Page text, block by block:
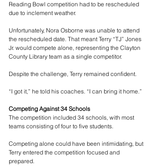
Reading Bowl competition had to be rescheduled
due to inclement weather.
Unfortunately, Nora Osborne was unable to attend
the rescheduled date. That meant Terry “TJ” Jones
Jr. would compete alone, representing the Clayton
County Library team as a single competitor.
Despite the challenge, Terry remained confident.
“I got it,” he told his coaches. “I can bring it home.”
Competing Against 34 Schools
The competition included 34 schools, with most
teams consisting of four to five students.
Competing alone could have been intimidating, but
Terry entered the competition focused and
prepared.